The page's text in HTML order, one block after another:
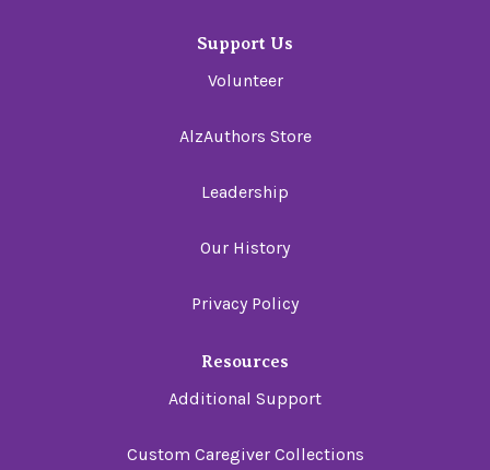
Support Us
Volunteer
AlzAuthors Store
Leadership
Our History
Privacy Policy
Resources
Additional Support
Custom Caregiver Collections